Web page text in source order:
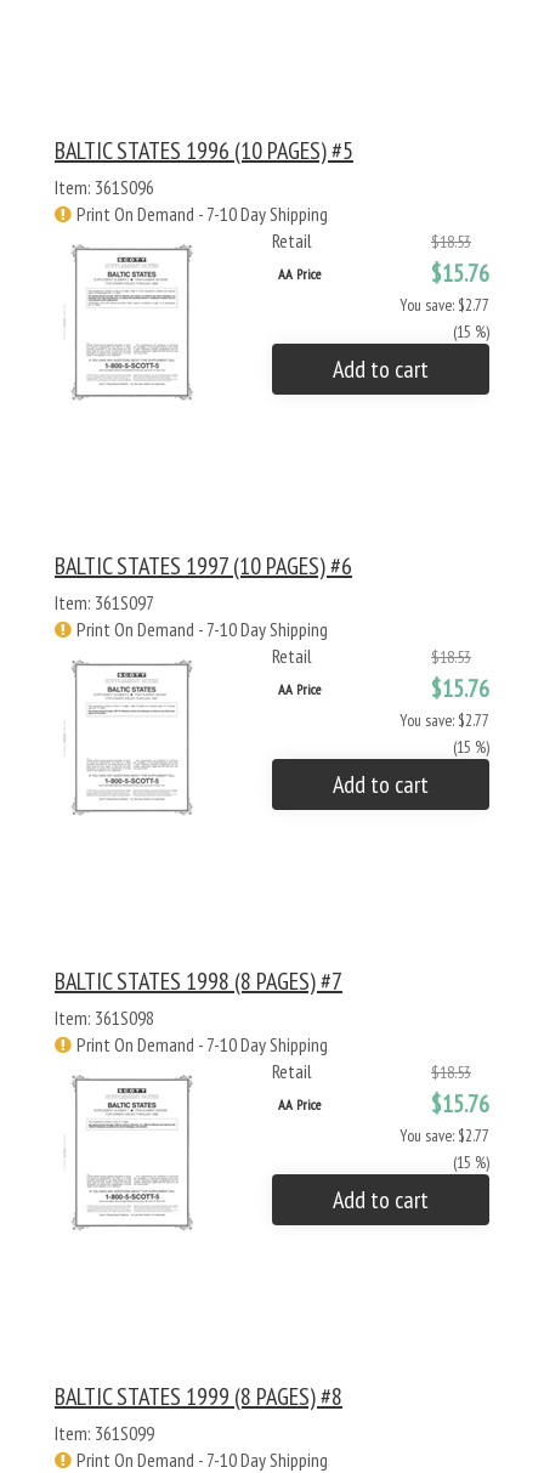
BALTIC STATES 1996 (10 PAGES) #5
Item: 361S096
Print On Demand - 7-10 Day Shipping
Retail
$18.53
AA Price $15.76
You save: $2.77
(15 %)
Add to cart
BALTIC STATES 1997 (10 PAGES) #6
Item: 361S097
Print On Demand - 7-10 Day Shipping
Retail
$18.53
AA Price $15.76
You save: $2.77
(15 %)
Add to cart
BALTIC STATES 1998 (8 PAGES) #7
Item: 361S098
Print On Demand - 7-10 Day Shipping
Retail
$18.53
AA Price $15.76
You save: $2.77
(15 %)
Add to cart
BALTIC STATES 1999 (8 PAGES) #8
Item: 361S099
Print On Demand - 7-10 Day Shipping